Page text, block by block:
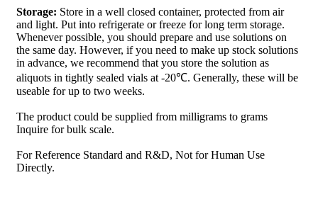
Storage: Store in a well closed container, protected from air
and light. Put into refrigerate or freeze for long term storage.
Whenever possible, you should prepare and use solutions on
the same day. However, if you need to make up stock solutions
in advance, we recommend that you store the solution as
aliquots in tightly sealed vials at -20℃. Generally, these will be
useable for up to two weeks.
The product could be supplied from milligrams to grams
Inquire for bulk scale.
For Reference Standard and R&D, Not for Human Use
Directly.